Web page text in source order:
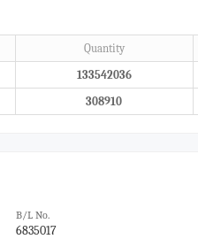
Quantity
133542036
308910
B/L No.
6835017